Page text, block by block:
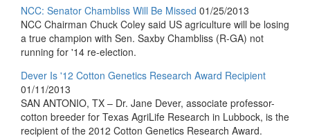
NCC: Senator Chambliss Will Be Missed 01/25/2013
NCC Chairman Chuck Coley said US agriculture will be losing
a true champion with Sen. Saxby Chambliss (R-GA) not
running for '14 re-election.
Dever Is '12 Cotton Genetics Research Award Recipient
01/11/2013
SAN ANTONIO, TX – Dr. Jane Dever, associate professor-
cotton breeder for Texas AgriLife Research in Lubbock, is the
recipient of the 2012 Cotton Genetics Research Award.